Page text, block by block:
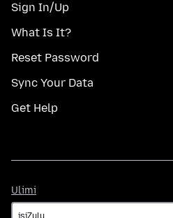
Sign In/Up
What Is It?
Reset Password
Sync Your Data
Get Help
Ulimi